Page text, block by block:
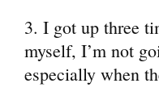
3. I got up three
myself, I’m not
especially when